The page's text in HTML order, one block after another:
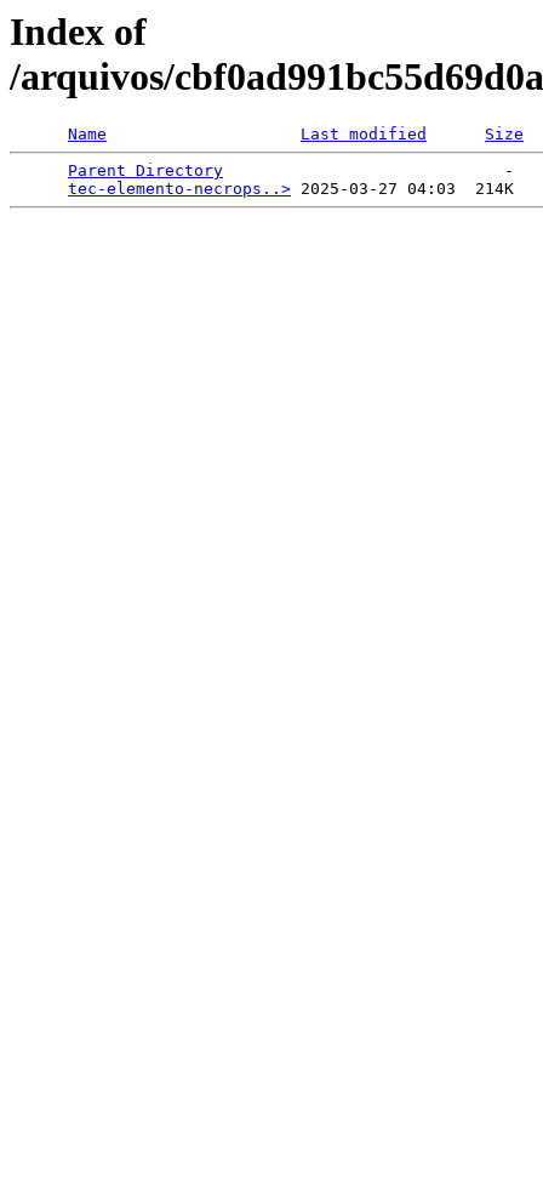
Index of
/arquivos/
Name Last modified
Size
Parent Directory
                             -
tec-elemento-necrops..>